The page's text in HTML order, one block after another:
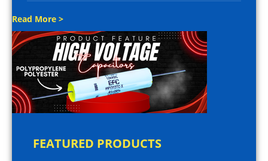
Read More >
FEATURED PRODUCTS